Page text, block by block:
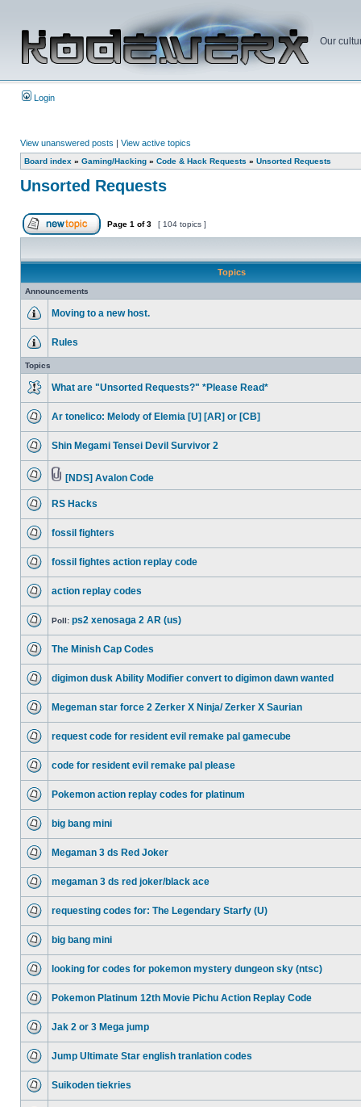
Our
Login
View unanswered posts | View active topics
Board index » Gaming/Hacking » Code & Hack Requests » Unsorted Requests
Unsorted Requests
Page 1 of3 [ 104 topics ]
Topics
Announcements
Moving to a new host.
Rules
Topics
What are "Unsorted Requests?" *Please Read*
Ar tonelico: Melody of Elemia [U] [AR] or [CB]
Shin Megami Tensei Devil Survivor 2
[NDS] Avalon Code
RS Hacks
fossil fighters
fossil fightes action replay code
action replay codes
Poll: ps2 xenosaga 2 AR (us)
The Minish Cap Codes
digimon dusk Ability Modifier convert to digimon dawn wanted
Megeman star force 2 Zerker X Ninja/ Zerker X Saurian
request code for resident evil remake pal gamecube
code for resident evil remake pal please
Pokemon action replay codes for platinum
big bang mini
Megaman 3 ds Red Joker
megaman 3 ds red joker/black ace
requesting codes for: The Legendary Starfy (U)
big bang mini
looking for codes for pokemon mystery dungeon sky (ntsc)
Pokemon Platinum 12th Movie Pichu Action Replay Code
Jak 2 or 3 Mega jump
Jump Ultimate Star english tranlation codes
Suikoden tiekries